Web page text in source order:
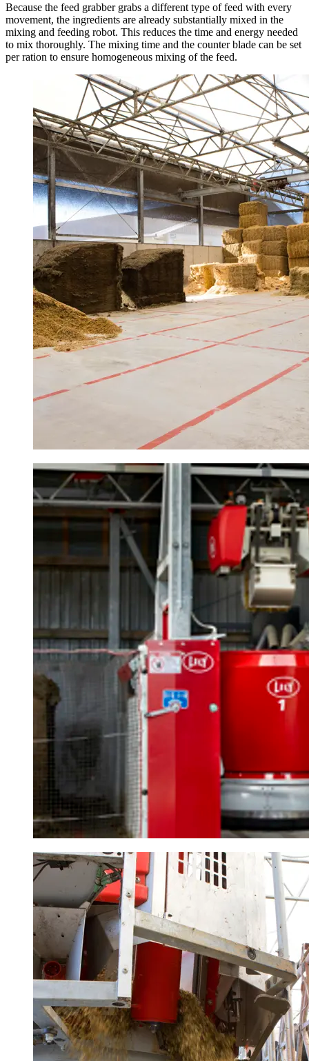
Because the feed grabber grabs a different type of feed with every
movement, the ingredients are already substantially mixed in the
mixing and feeding robot. This reduces the time and energy needed
to mix thoroughly. The mixing time and the counter blade can be set
per ration to ensure homogeneous mixing of the feed.